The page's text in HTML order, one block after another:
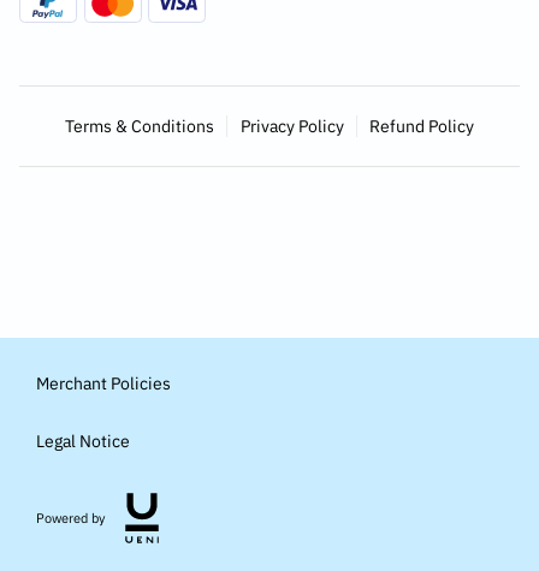
Terms & Conditions Privacy Policy Refund Policy
Merchant Policies
Legal Notice
Powered by